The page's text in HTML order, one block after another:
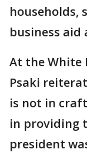
households,
business aid
At the White
Psaki
is not in
in providing
president